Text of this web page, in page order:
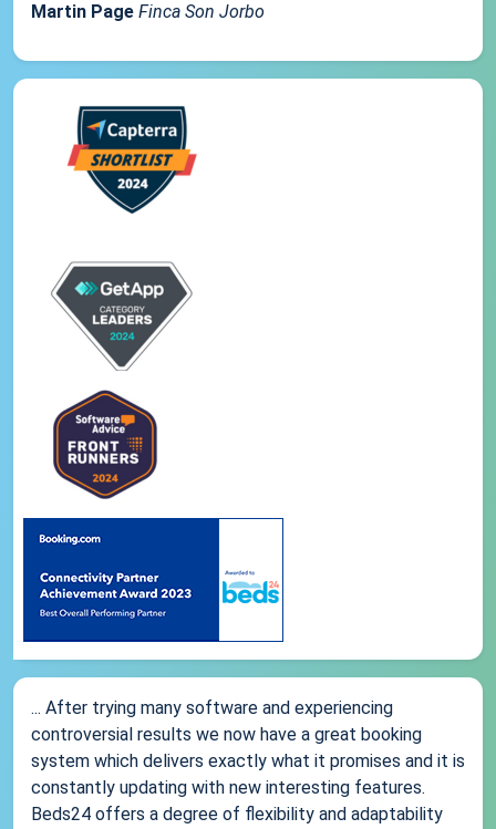
Martin Page Finca Son Jorbo
... After trying many software and experiencing
controversial results we now have a great booking
system which delivers exactly what it promises and it is
constantly updating with new interesting features.
Beds24 offers a degree of flexibility and adaptability